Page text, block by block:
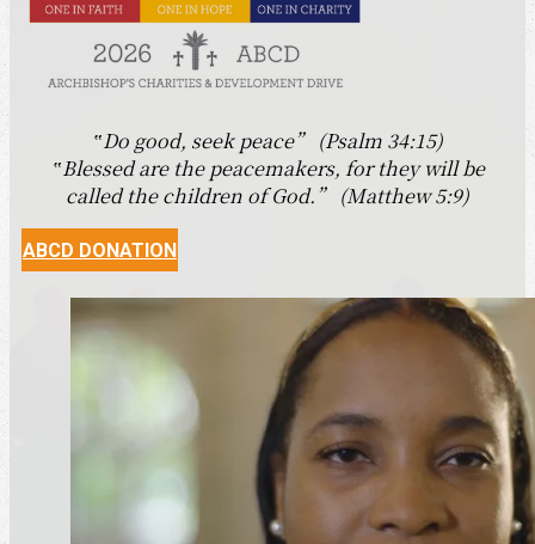
‟Do good, seek peace” (Psalm 34:15)
‟Blessed are the peacemakers, for they will be
called the children of God.” (Matthew 5:9)
ABCD DONATION